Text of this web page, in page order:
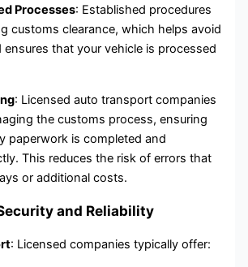
Processes: Established procedures
customs clearance, which helps avoid
ensures that your vehicle is processed
: Licensed auto transport companies
the customs process, ensuring
paperwork is completed and
This reduces the risk of errors that
or additional costs.
and Reliability
: Licensed companies typically offer: